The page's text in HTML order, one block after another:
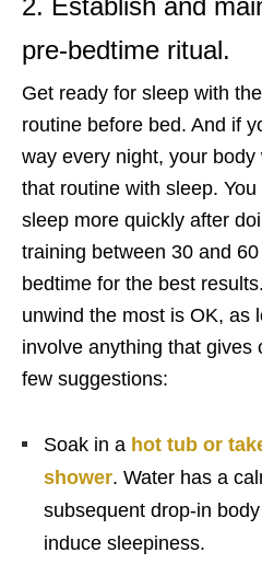
2. Establish and
pre-bedtime ritual.
Get ready for sleep with
routine before bed. And if
way every night, your
that routine with sleep.
sleep more quickly after
training between 30 and
bedtime for the best
unwind the most is OK, as
involve anything that gives
few suggestions:
Soak in a hot tub or
shower. Water has a
subsequent drop-in
induce sleepiness.